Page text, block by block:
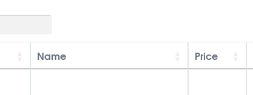
Name Price